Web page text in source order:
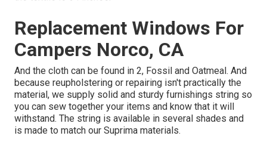
Replacement Windows For
Campers Norco, CA
And the cloth can be found in 2, Fossil and Oatmeal. And
because reupholstering or repairing isn't practically the
material, we supply solid and sturdy furnishings string so
you can sew together your items and know that it will
withstand. The string is available in several shades and
is made to match our Suprima materials.